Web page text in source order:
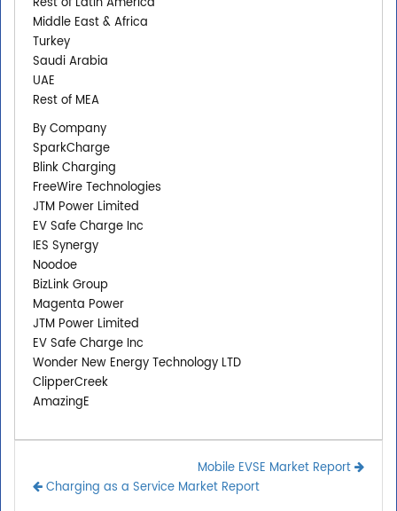
Middle East & Africa
Turkey
Saudi Arabia
UAE
Rest of MEA
By Company
SparkCharge
Blink Charging
FreeWire Technologies
JTM Power Limited
EV Safe Charge Inc
IES Synergy
Noodoe
BizLink Group
Magenta Power
JTM Power Limited
EV Safe Charge Inc
Wonder New Energy Technology LTD
ClipperCreek
AmazingE
Mobile EVSE Market Report
Charging as a Service Market Report